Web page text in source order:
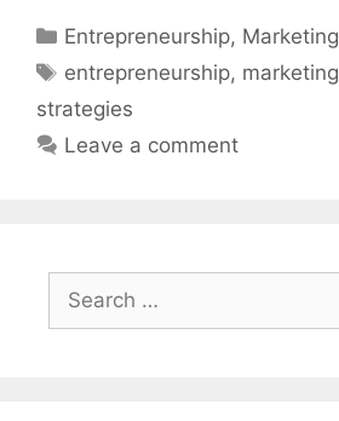
Startups
Categories
Entrepreneurship, Marketing
Tags
entrepreneurship, marketing
strategies
Leave a comment
for: